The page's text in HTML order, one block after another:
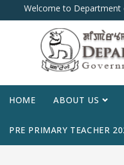
Welcome to Department
HOME ABOUT US
PRE PRIMARY TEACHER